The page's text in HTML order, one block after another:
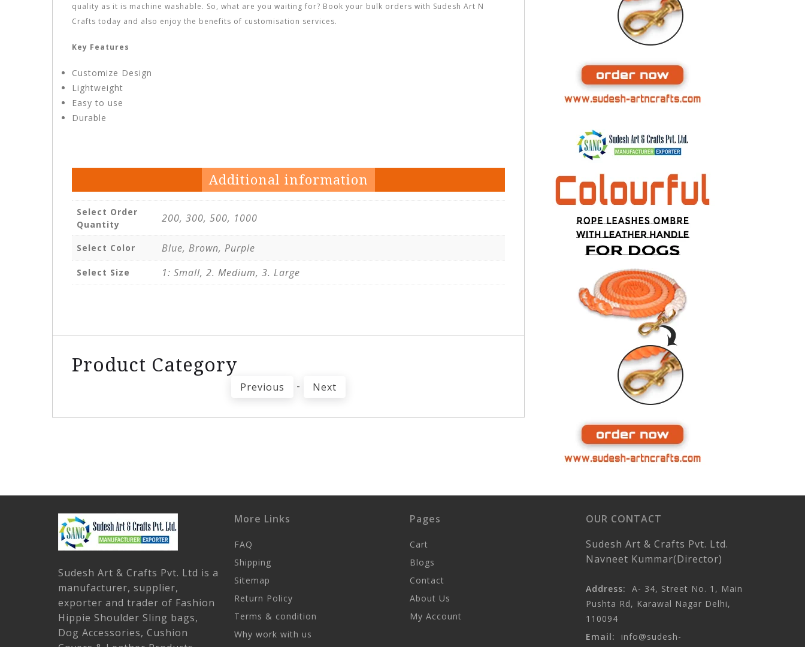
quality as it is machine washable. So, what are you waiting for? Book your bulk orders with Sudesh Art N
Crafts today and also enjoy the benefits of customisation services.
Key Features
Customize Design
Lightweight
Easy to use
Durable
Additional information
Select Order
Quantity
200, 300, 500, 1000
Select Color Blue, Brown, Purple
Select Size 1: Small, 2. Medium, 3. Large
Product Category
Previous - Next
Sudesh Art & Crafts Pvt. Ltd is a
manufacturer, supplier,
exporter and trader of Fashion
Hippie Shoulder Sling bags,
Dog Accessories, Cushion
More Links
FAQ
Shipping
Sitemap
Return Policy
Terms & condition
Why work with us
Pages
Cart
Blogs
Contact
About Us
My Account
OUR CONTACT
Sudesh Art & Crafts Pvt. Ltd.
Navneet Kummar(Director)
Address:
A- 34, Street No. 1, Main
Pushta Rd, Karawal Nagar Delhi,
110094
Email:
info@sudesh-